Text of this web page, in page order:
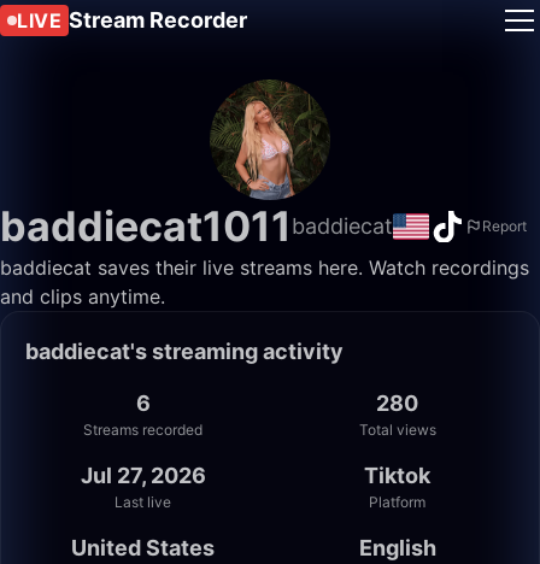
LIVE Stream Recorder
baddiecat1011 baddiecat Report
baddiecat saves their live streams here. Watch recordings
and clips anytime.
baddiecat's streaming activity
6
Streams recorded
280
Total views
Jul 27, 2026
Last live
Tiktok
Platform
United States English